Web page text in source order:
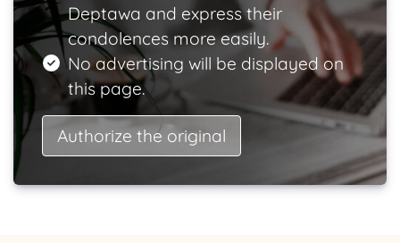
Deptawa and express their
condolences more easily.
No advertising will be displayed on
this page.
Authorize the original